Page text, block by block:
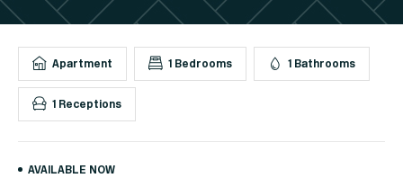
Apartment 1 Bedrooms 1 Bathrooms
1 Receptions
AVAILABLE NOW